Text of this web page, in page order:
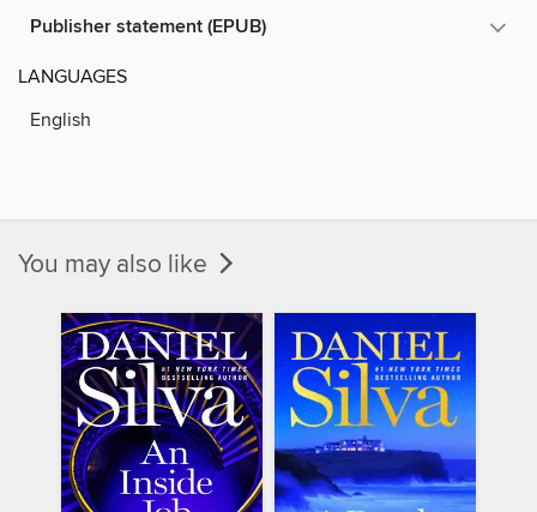
Publisher statement (EPUB)
LANGUAGES
English
You may also like